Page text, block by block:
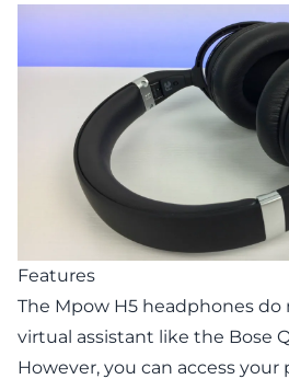
Features
The Mpow H5 headphones do
virtual assistant like the Bose
However, you can access your